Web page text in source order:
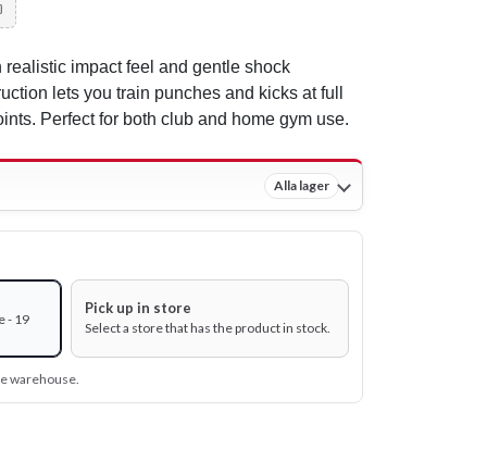
impact feel and gentle shock
lets you train punches and kicks at full
Perfect for both club and home gym use.
Alla lager
- 19
Pick up in store
Select a store that has the product in stock.
warehouse.